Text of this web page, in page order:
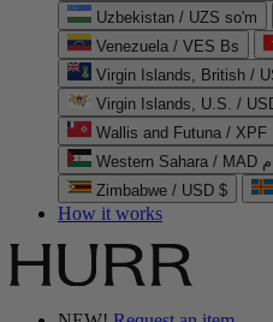
Uzbekistan / UZS so'm
Venezuela / VES Bs
Virgin Islands, British /
Virgin Islands, U.S. /
Wallis and Futuna / XPF
Zimbabwe / USD $
How it works